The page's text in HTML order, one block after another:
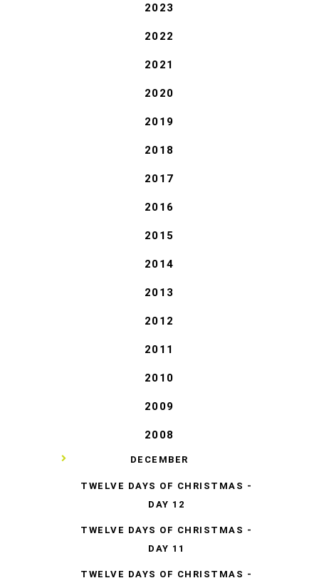
2023
2022
2021
2020
2019
2018
2017
2016
2015
2014
2013
2012
2011
2010
2009
2008
▼ DECEMBER
TWELVE DAYS OF CHRISTMAS -
DAY 12
TWELVE DAYS OF CHRISTMAS -
DAY 11
TWELVE DAYS OF CHRISTMAS -